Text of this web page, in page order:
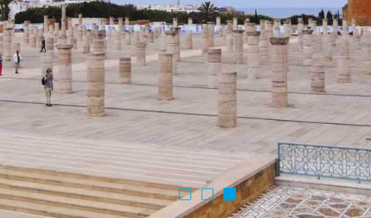
Marrakech Morocco Tour 7 Days 6 Nights – Starts
and Ends In Marrakech
Ideal Morocco Tour 8 Days 7 Nights -Roundtrip From
Marrakech